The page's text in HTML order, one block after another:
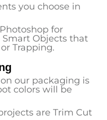
you choose in
for
Objects that
Trapping.
our packaging is
colors will be
are Trim Cut